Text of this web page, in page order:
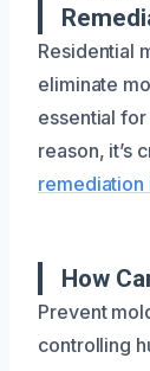
Residential
eliminate
essential
reason, it’s
remediation
How
Prevent
controlling